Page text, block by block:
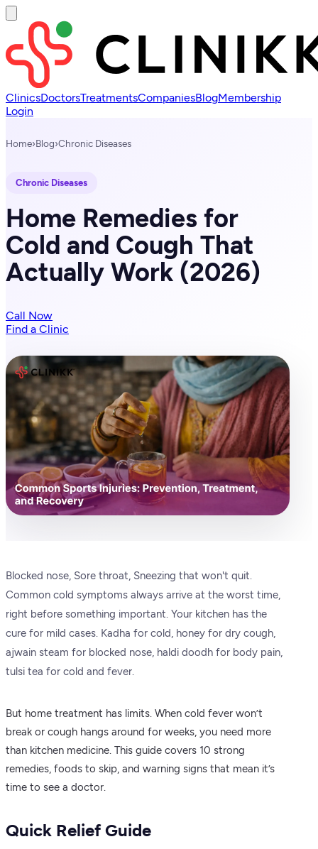
ClinicsDoctorsTreatmentsCompaniesBlogMembership
Login
Home›Blog›Chronic Diseases
Chronic Diseases
Home Remedies for
Cold and Cough That
Actually Work (2026)
Call Now
Find a Clinic
Blocked nose, Sore throat, Sneezing that won't quit.
Common cold symptoms always arrive at the worst time,
right before something important. Your kitchen has the
cure for mild cases. Kadha for cold, honey for dry cough,
ajwain steam for blocked nose, haldi doodh for body pain,
tulsi tea for cold and fever.
But home treatment has limits. When cold fever won’t
break or cough hangs around for weeks, you need more
than kitchen medicine. This guide covers 10 strong
remedies, foods to skip, and warning signs that mean it’s
time to see a doctor.
Quick Relief Guide